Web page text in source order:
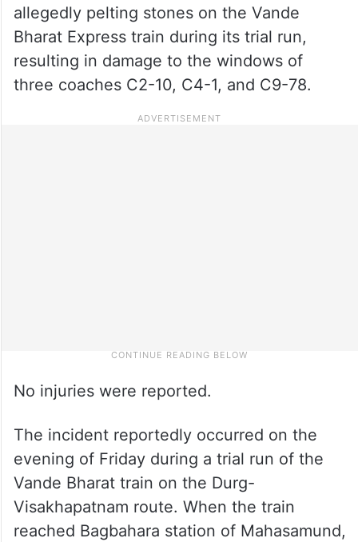
allegedly pelting stones on the Vande
Bharat Express train during its trial run,
resulting in damage to the windows of
three coaches C2-10, C4-1, and C9-78.
No injuries were reported.
The incident reportedly occurred on the
evening of Friday during a trial run of the
Vande Bharat train on the Durg-
Visakhapatnam route. When the train
reached Bagbahara station of Mahasamund,